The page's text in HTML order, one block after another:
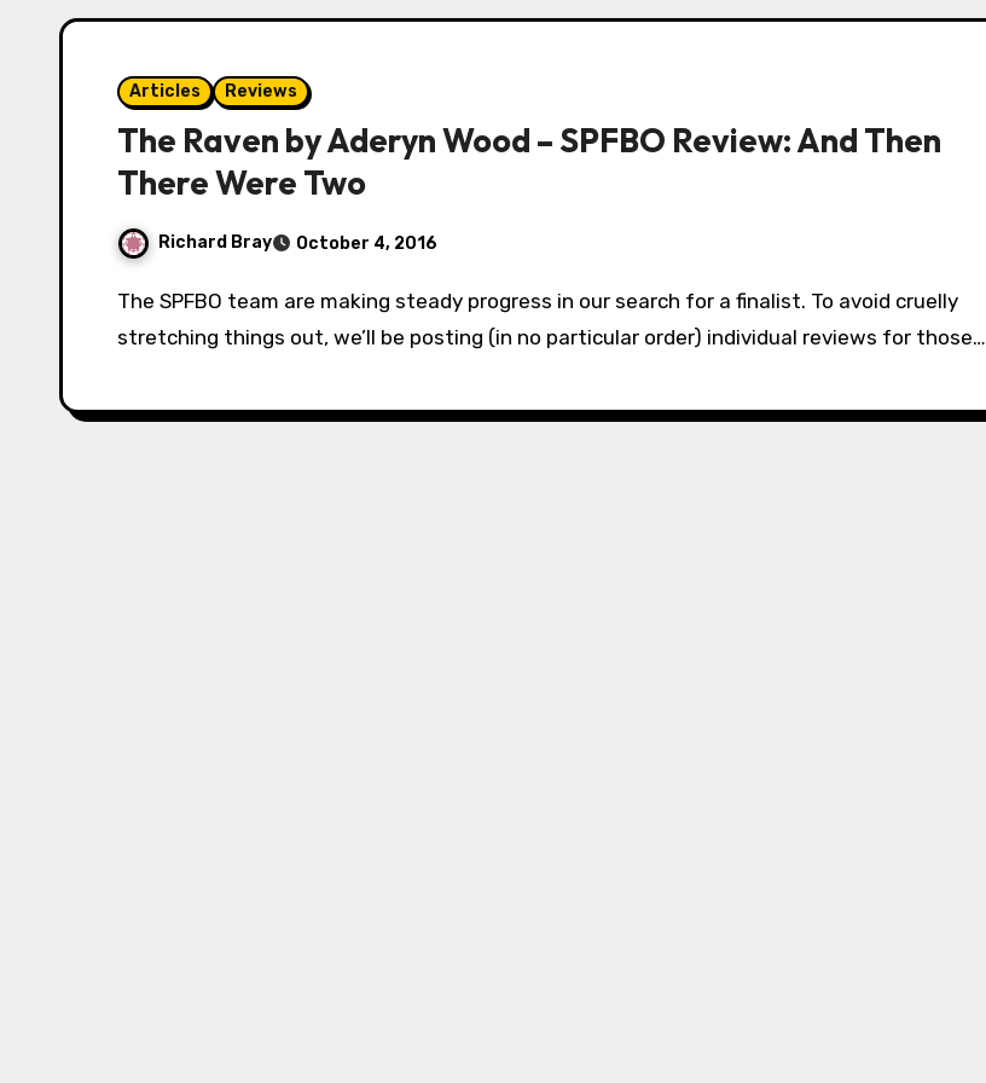
Articles Reviews
The Raven by Aderyn Wood – SPFBO Review: And Then
There Were Two
Richard Bray October 4, 2016
The SPFBO team are making steady progress in our search for a finalist. To avoid cruelly
stretching things out, we’ll be posting (in no particular order) individual reviews for those…